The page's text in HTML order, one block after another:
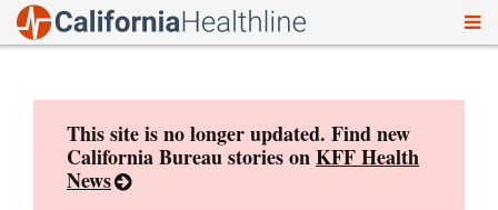
This site is no longer updated. Find new
California Bureau stories onKFF Health
News